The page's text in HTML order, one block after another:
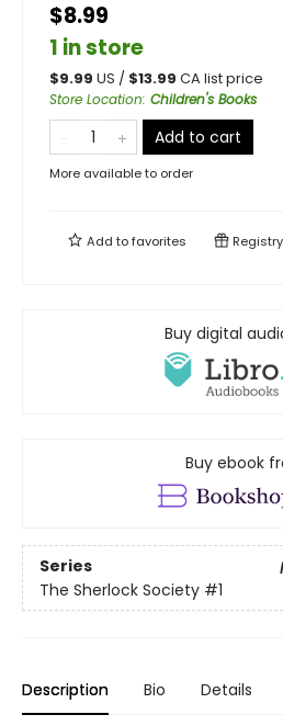
$8.99
1 in store
$9.99 US / $13.99 CA list price
Store Location: Children's Books
Add to cart
More available to order
Add tofavorites Registry
Buy digital
Buy ebook
Series
The Sherlock Society #1
Description Bio Details